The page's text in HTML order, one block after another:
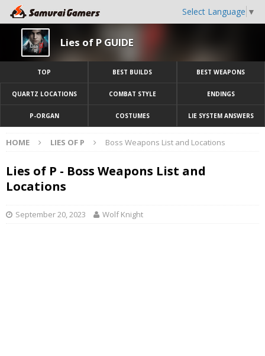
Select Language ▼
Lies of P GUIDE
TOP BEST BUILDS BEST WEAPONS
QUARTZ LOCATIONS COMBAT STYLE ENDINGS
P-ORGAN COSTUMES LIE SYSTEM ANSWERS
HOME LIES OF P Boss Weapons List and Locations
Lies of P - Boss Weapons List and
Locations
September 20, 2023 Wolf Knight